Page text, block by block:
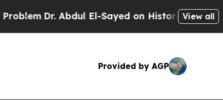
Dr. Abdul El-Sayed on Historic Michigan Win:
View all
Provided by AGP